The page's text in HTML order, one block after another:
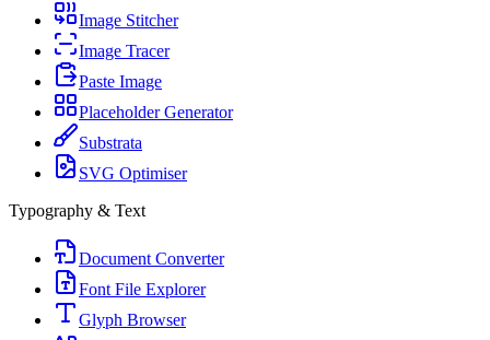
Image Stitcher
Image Tracer
Paste Image
Placeholder Generator
Substrata
SVG Optimiser
Typography & Text
Document Converter
Font File Explorer
Glyph Browser